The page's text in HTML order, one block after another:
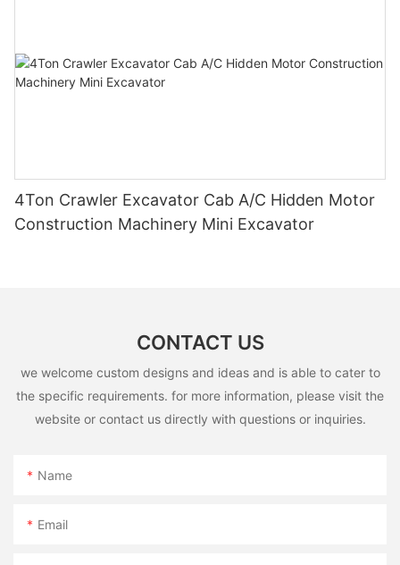
4Ton Crawler Excavator Cab A/C Hidden Motor
Construction Machinery Mini Excavator
CONTACT US
we welcome custom designs and ideas and is able to cater to
the specific requirements. for more information, please visit the
website or contact us directly with questions or inquiries.
Name
Email